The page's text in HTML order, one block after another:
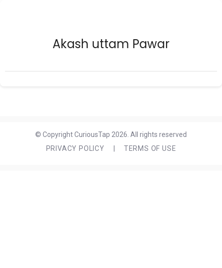
Akash uttam Pawar
© Copyright CuriousTap 2026. All rights reserved
PRIVACY POLICY
TERMS OF USE